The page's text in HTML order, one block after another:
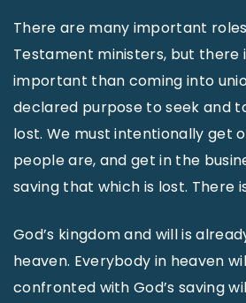
There are many important
Testament ministers, but there
important than coming into
declared purpose to seek and
lost. We must intentionally get
people are, and get in the
saving that which is lost. There
God’s kingdom and will is
heaven. Everybody in heaven
confronted with God’s saving